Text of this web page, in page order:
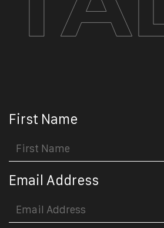
First Name
Email Address